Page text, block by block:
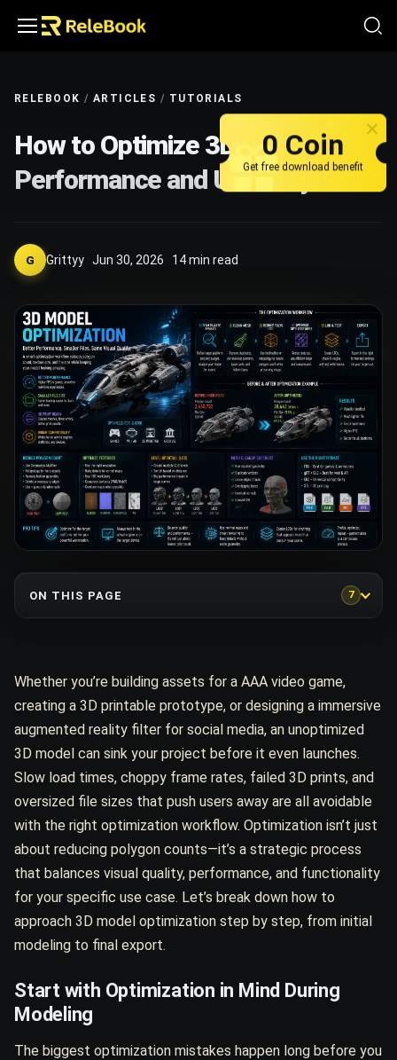
RELEBOOK / ARTICLES / TUTORIALS
How to Optimize 3D Models for
Performance and Usability
G Grittyy · Jun 30, 2026 · 14min read
ON THIS PAGE 7
Whether you’re building assets for a AAA video game,
creating a 3D printable prototype, or designing a immersive
augmented reality filter for social media, an unoptimized
3D model can sink your project before it even launches.
Slow load times, choppy frame rates, failed 3D prints, and
oversized file sizes that push users away are all avoidable
with the right optimization workflow. Optimization isn’t just
about reducing polygon counts—it’s a strategic process
that balances visual quality, performance, and functionality
for your specific use case. Let’s break down how to
approach 3D model optimization step by step, from initial
modeling to final export.
Start with Optimization in Mind During
Modeling
The biggest optimization mistakes happen long before you
0 Coin
Get free download benefit